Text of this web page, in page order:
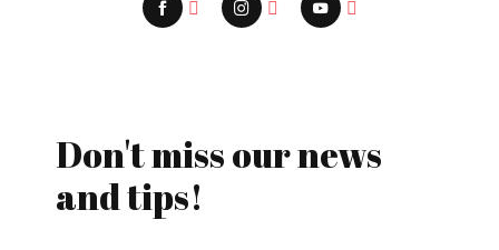
Don't miss our news
and tips!